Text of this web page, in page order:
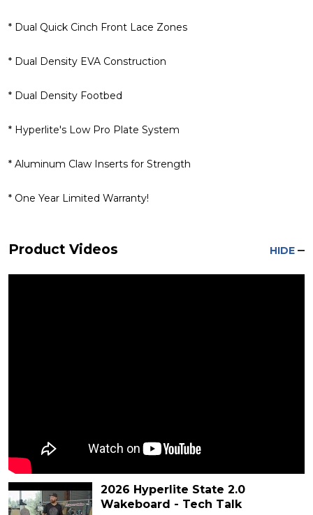
* Dual Quick Cinch Front Lace Zones
* Dual Density EVA Construction
* Dual Density Footbed
* Hyperlite's Low Pro Plate System
* Aluminum Claw Inserts for Strength
* One Year Limited Warranty!
Product Videos HIDE
2026 Hyperlite State 2.0
Wakeboard - Tech Talk